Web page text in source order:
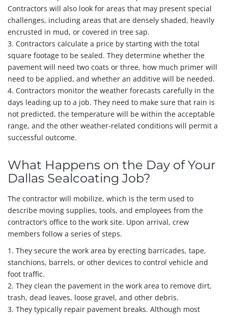
Contractors will also look for areas that may present special
challenges, including areas that are densely shaded, heavily
encrusted in mud, or covered in tree sap.
3. Contractors calculate a price by starting with the total
square footage to be sealed. They determine whether the
pavement will need two coats or three, how much primer will
need to be applied, and whether an additive will be needed.
4. Contractors monitor the weather forecasts carefully in the
days leading up to a job. They need to make sure that rain is
not predicted, the temperature will be within the acceptable
range, and the other weather-related conditions will permit a
successful outcome.
What Happens on the Day of Your
Dallas Sealcoating Job?
The contractor will mobilize, which is the term used to
describe moving supplies, tools, and employees from the
contractor’s office to the work site. Upon arrival, crew
members follow a series of steps.
1. They secure the work area by erecting barricades, tape,
stanchions, barrels, or other devices to control vehicle and
foot traffic.
2. They clean the pavement in the work area to remove dirt,
trash, dead leaves, loose gravel, and other debris.
3. They typically repair pavement breaks. Although most